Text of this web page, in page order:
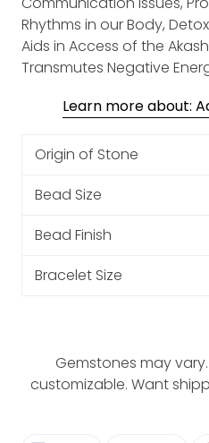
Rhythms in our Body,
Aids in Access of the
Transmutes Negative
Learn more about:
Origin of Stone
Bead Size
Bead Finish
Bracelet Size
Gemstones may
customizable. Want